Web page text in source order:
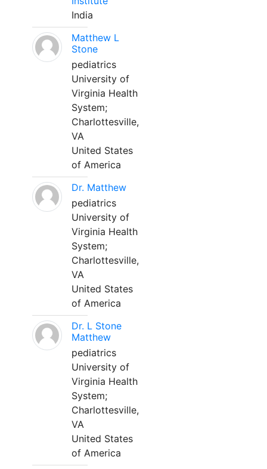
India
Matthew L
Stone
pediatrics
University of
Virginia Health
System;
Charlottesville,
VA
United States
of America
Dr. Matthew
pediatrics
University of
Virginia Health
System;
Charlottesville,
VA
United States
of America
Dr. L Stone
Matthew
pediatrics
University of
Virginia Health
System;
Charlottesville,
VA
United States
of America